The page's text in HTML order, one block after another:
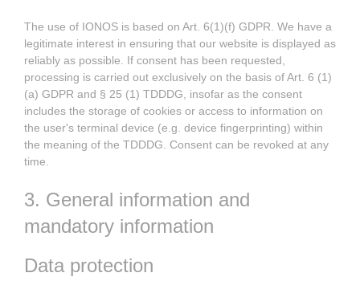
The use of IONOS is based on Art. 6(1)(f) GDPR. We have a
legitimate interest in ensuring that our website is displayed as
reliably as possible. If consent has been requested,
processing is carried out exclusively on the basis of Art. 6 (1)
(a) GDPR and § 25 (1) TDDDG, insofar as the consent
includes the storage of cookies or access to information on
the user's terminal device (e.g. device fingerprinting) within
the meaning of the TDDDG. Consent can be revoked at any
time.
3. General information and
mandatory information
Data protection